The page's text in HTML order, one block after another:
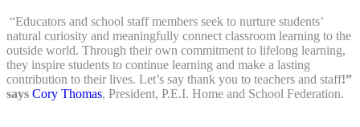
“Educators and school staff members seek to nurture students’
natural curiosity and meaningfully connect classroom learning to the
outside world. Through their own commitment to lifelong learning,
they inspire students to continue learning and make a lasting
contribution to their lives. Let’s say thank you to teachers and staff!”
says Cory Thomas, President, P.E.I. Home and School Federation.